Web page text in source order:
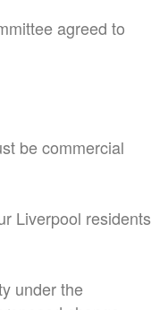
agreed to
be commercial
Liverpool residents
under the